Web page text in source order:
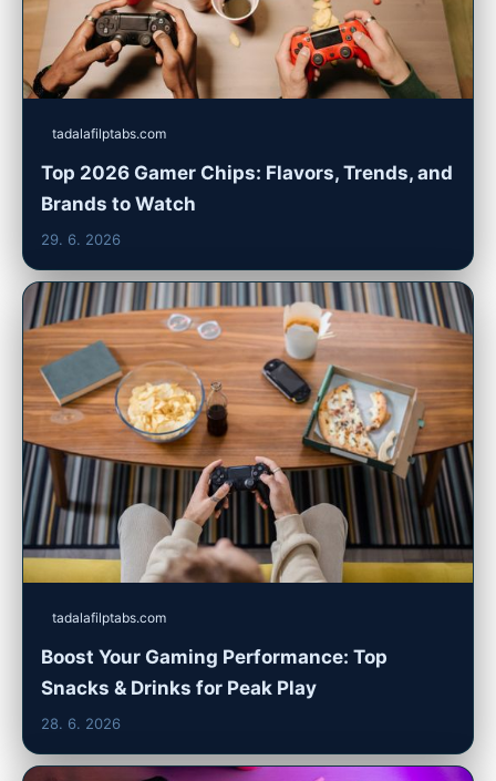
tadalafilptabs.com
Top 2026 Gamer Chips: Flavors, Trends, and
Brands to Watch
29. 6. 2026
tadalafilptabs.com
Boost Your Gaming Performance: Top
Snacks & Drinks for Peak Play
28. 6. 2026